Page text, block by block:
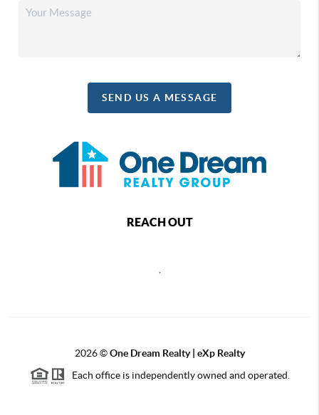
SEND US A MESSAGE
REACH OUT
2026©One Dream Realty | eXp Realty
Each office is independently owned and operated.